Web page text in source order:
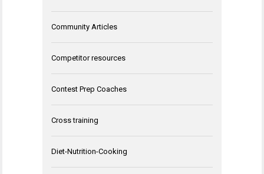
Community Articles
Competitor resources
Contest Prep Coaches
Cross training
Diet-Nutrition-Cooking